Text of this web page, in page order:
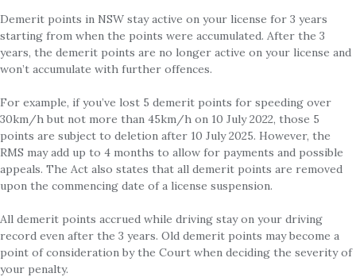
Demerit points in NSW stay active on your license for 3 years
starting from when the points were accumulated. After the 3
years, the demerit points are no longer active on your license and
won’t accumulate with further offences.
For example, if you’ve lost 5 demerit points for speeding over
30km/h but not more than 45km/h on 10 July 2022, those 5
points are subject to deletion after 10 July 2025. However, the
RMS may add up to 4 months to allow for payments and possible
appeals. The Act also states that all demerit points are removed
upon the commencing date of a license suspension.
All demerit points accrued while driving stay on your driving
record even after the 3 years. Old demerit points may become a
point of consideration by the Court when deciding the severity of
your penalty.